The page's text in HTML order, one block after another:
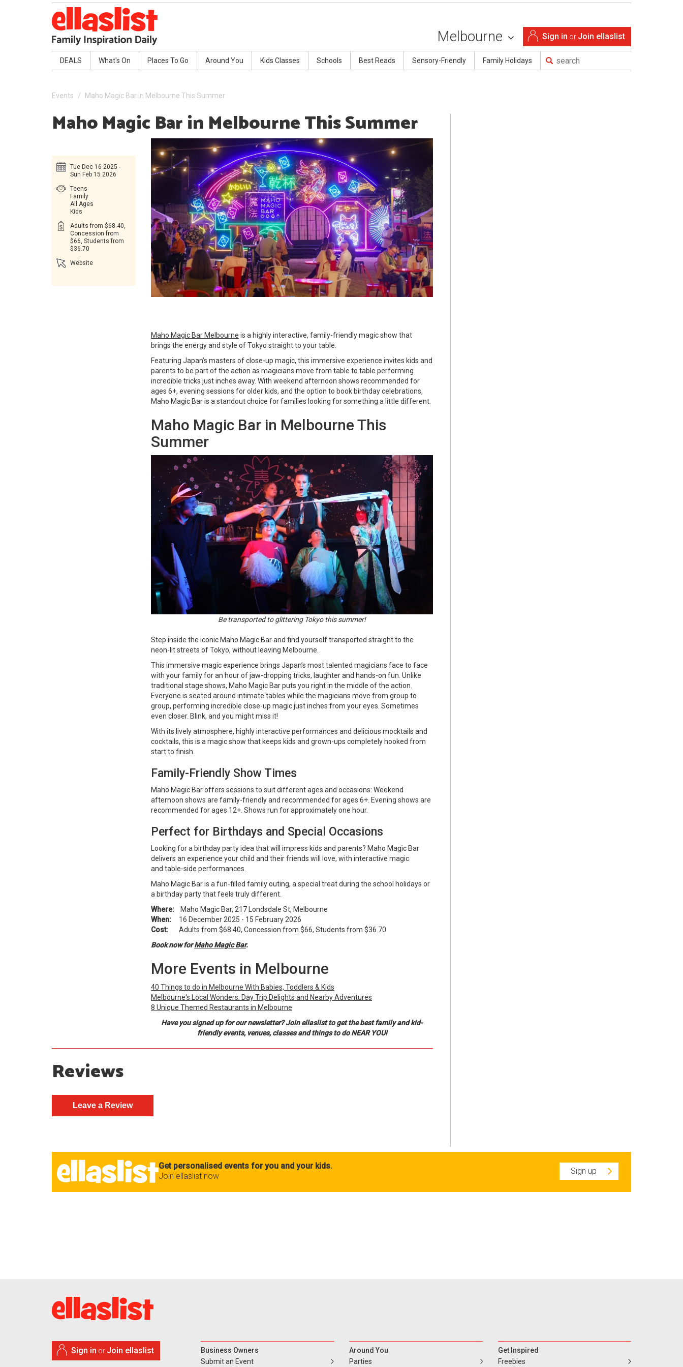
Sign in or Join ellaslist
Melbourne
DEALS What's On Places To Go Around You Kids Classes Schools Best Reads Sensory-Friendly Family Holidays
Events Maho Magic Bar in Melbourne This Summer
Maho Magic Bar in Melbourne This Summer
Tue Dec 16 2025 -
Sun Feb 15 2026
Teens
Family
All Ages
Kids
Adults from $68.40,
Concession from
$66, Students from
$36.70
Website
Maho Magic Bar Melbourne is a highly interactive, family-friendly magic show that
brings the energy and style of Tokyo straight to your table.
Featuring Japan’s masters of close-up magic, this immersive experience invites kids and
parents to be part of the action as magicians move from table to table performing
incredible tricks just inches away. With weekend afternoon shows recommended for
ages 6+, evening sessions for older kids, and the option to book birthday celebrations,
Maho Magic Bar is a standout choice for families looking for something a little different.
Maho Magic Bar in Melbourne This
Summer
Be transported to glittering Tokyo this summer!
Step inside the iconic Maho Magic Bar and find yourself transported straight to the
neon-lit streets of Tokyo, without leaving Melbourne.
This immersive magic experience brings Japan’s most talented magicians face to face
with your family for an hour of jaw-dropping tricks, laughter and hands-on fun. Unlike
traditional stage shows, Maho Magic Bar puts you right in the middle of the action.
Everyone is seated around intimate tables while the magicians move from group to
group, performing incredible close-up magic just inches from your eyes. Sometimes
even closer. Blink, and you might miss it!
With its lively atmosphere, highly interactive performances and delicious mocktails and
cocktails, this is a magic show that keeps kids and grown-ups completely hooked from
start to finish.
Family-Friendly Show Times
Maho Magic Bar offers sessions to suit different ages and occasions: Weekend
afternoon shows are family-friendly and recommended for ages 6+. Evening shows are
recommended for ages 12+. Shows run for approximately one hour.
Perfect for Birthdays and Special Occasions
Looking for a birthday party idea that will impress kids and parents? Maho Magic Bar
delivers an experience your child and their friends will love, with interactive magic
and table-side performances.
Maho Magic Bar is a fun-filled family outing, a special treat during the school holidays or
a birthday party that feels truly different.
Where:
Maho Magic Bar, 217 Londsdale St, Melbourne
When:
16 December 2025 - 15 February 2026
Cost: Adults from $68.40, Concession from $66, Students from $36.70
Book now forMaho Magic Bar.
More Events in Melbourne
40 Things to do in Melbourne With Babies, Toddlers & Kids
Melbourne's Local Wonders: Day Trip Delights and Nearby Adventures
8 Unique Themed Restaurants in Melbourne
Have you signed up for our newsletter?Join ellaslistto get the best family and kid-
friendly events, venues, classes and things to do NEAR YOU!
Reviews
Get personalised events for you and your kids.
Join ellaslist now
Sign up
Sign in or Join ellaslist
Business Owners
Submit an Event
Around You
Parties
Get Inspired
Freebies